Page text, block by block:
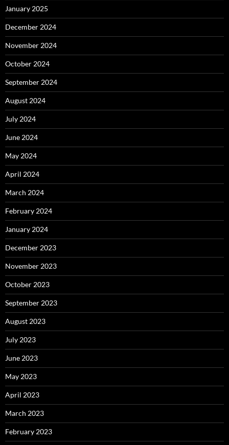
January 2025
December 2024
November 2024
October 2024
September 2024
August 2024
July 2024
June 2024
May 2024
April 2024
March 2024
February 2024
January 2024
December 2023
November 2023
October 2023
September 2023
August 2023
July 2023
June 2023
May 2023
April 2023
March 2023
February 2023